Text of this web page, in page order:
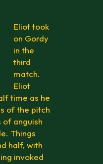
Eliot took
on Gordy
in the
third
match.
Eliot
time as he
of the pitch
anguish
Things
half, with
invoked